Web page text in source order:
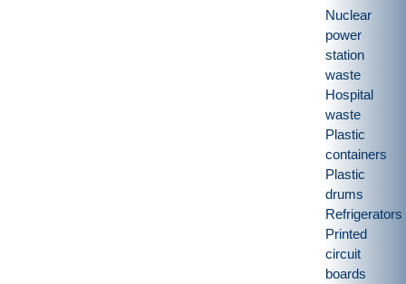
Nuclear
power
station
waste
Hospital
waste
Plastic
containers
Plastic
drums
Refrigerators
Printed
circuit
boards